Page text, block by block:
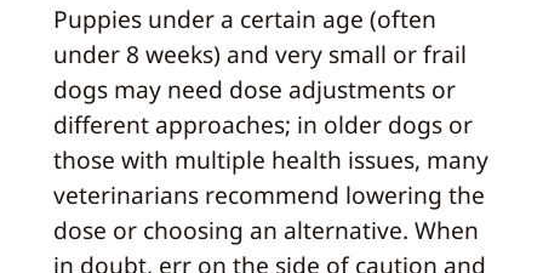
Puppies under a certain age (often
under 8 weeks) and very small or frail
dogs may need dose adjustments or
different approaches; in older dogs or
those with multiple health issues, many
veterinarians recommend lowering the
dose or choosing an alternative. When
in doubt, err on the side of caution and